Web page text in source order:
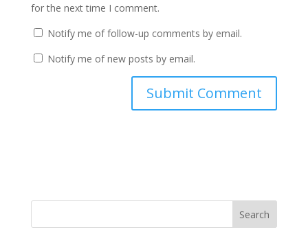
for the next time I comment.
Notify me of follow-up comments by email.
Notify me of new posts by email.